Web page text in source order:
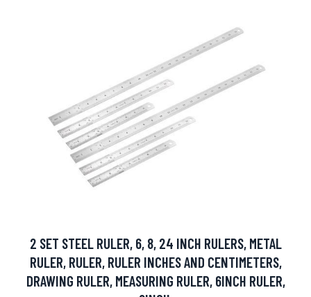
2 SET STEEL RULER, 6, 8, 24 INCH RULERS, METAL
RULER, RULER, RULER INCHES AND CENTIMETERS,
DRAWING RULER, MEASURING RULER, 6INCH RULER,